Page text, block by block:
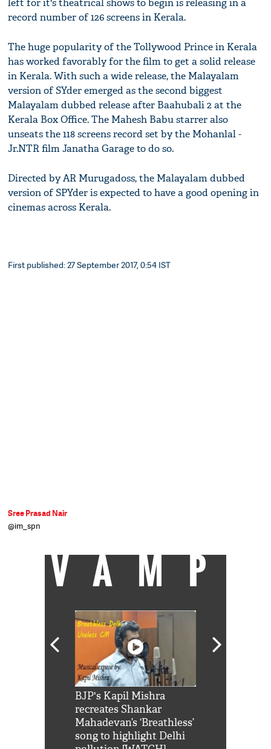
left for it's theatrical shows to begin is releasing in a
record number of 126 screens in Kerala.
The huge popularity of the Tollywood Prince in Kerala
has worked favorably for the film to get a solid release
in Kerala. With such a wide release, the Malayalam
version of SYder emerged as the second biggest
Malayalam dubbed release after Baahubali 2 at the
Kerala Box Office. The Mahesh Babu starrer also
unseats the 118 screens record set by the Mohanlal -
Jr.NTR film Janatha Garage to do so.
Directed by AR Murugadoss, the Malayalam dubbed
version of SPYder is expected to have a good opening in
cinemas across Kerala.
First published: 27 September 2017, 0:54 IST
Sree Prasad Nair
@im_spn
VAMP
BJP's Kapil Mishra
recreates Shankar
Mahadevan’s ‘Breathless’
song to highlight Delhi